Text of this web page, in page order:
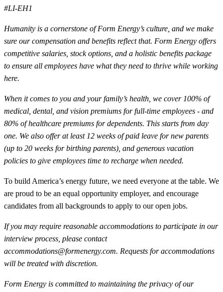
#LI-EH1
Humanity is a cornerstone of Form Energy’s culture, and we make
sure our compensation and benefits reflect that. Form Energy offers
competitive salaries, stock options, and a holistic benefits package
to ensure all employees have what they need to thrive while working
here.
When it comes to you and your family’s health, we cover 100% of
medical, dental, and vision premiums for full-time employees - and
80% of healthcare premiums for dependents. This starts from day
one. We also offer at least 12 weeks of paid leave for new parents
(up to 20 weeks for birthing parents), and generous vacation
policies to give employees time to recharge when needed.
To build America’s energy future, we need everyone at the table. We
are proud to be an equal opportunity employer, and encourage
candidates from all backgrounds to apply to our open jobs.
If you may require reasonable accommodations to participate in our
interview process, please contact
accommodations@formenergy.com. Requests for accommodations
will be treated with discretion.
Form Energy is committed to maintaining the privacy of our